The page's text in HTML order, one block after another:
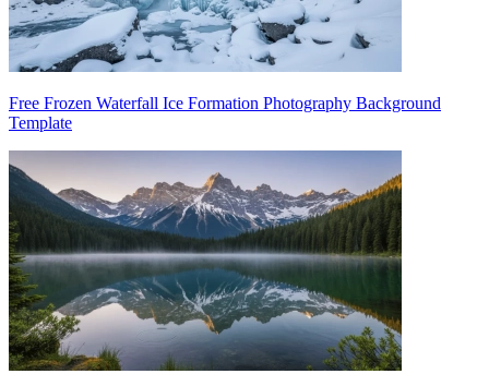
Free Frozen Waterfall Ice Formation Photography Background
Template